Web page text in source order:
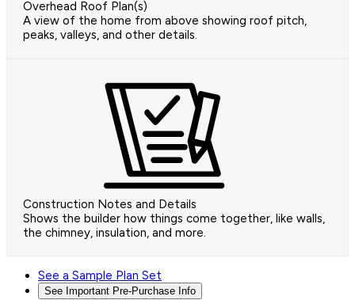
Overhead Roof Plan(s)
A view of the home from above showing roof pitch,
peaks, valleys, and other details.
Construction Notes and Details
Shows the builder how things come together, like walls,
the chimney, insulation, and more.
See a Sample Plan Set
See Important Pre-Purchase Info